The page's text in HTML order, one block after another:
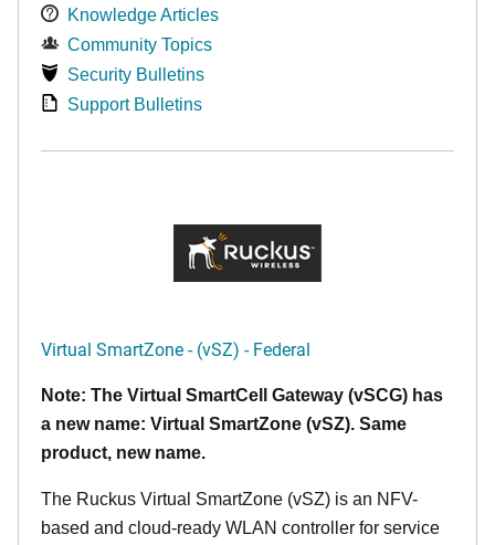
Knowledge Articles
Community Topics
Security Bulletins
Support Bulletins
Virtual SmartZone - (vSZ) - Federal
Note: The Virtual SmartCell Gateway (vSCG) has
a new name: Virtual SmartZone (vSZ). Same
product, new name.
The Ruckus Virtual SmartZone (vSZ) is an NFV-
based and cloud-ready WLAN controller for service